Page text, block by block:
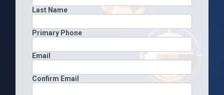
Last Name
Primary Phone
Email
Confirm Email